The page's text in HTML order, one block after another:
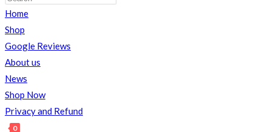
TOGGLE
WEBSITE
Home
Shop
Google Reviews
About us
News
Shop Now
Privacy and Refund
0